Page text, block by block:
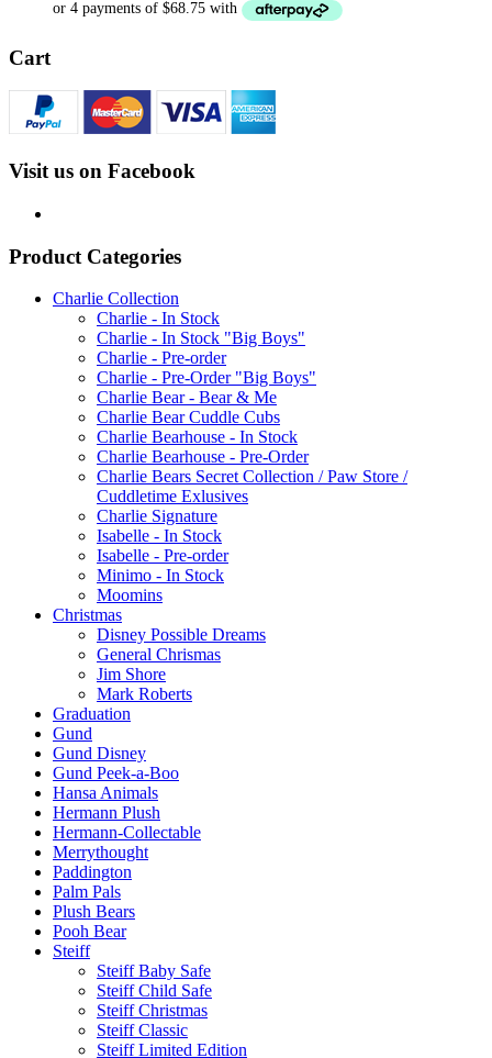
Cart
Visit us on Facebook
Product Categories
Charlie Collection
Charlie - In Stock
Charlie - In Stock "Big Boys"
Charlie - Pre-order
Charlie - Pre-Order "Big Boys"
Charlie Bear - Bear & Me
Charlie Bear Cuddle Cubs
Charlie Bearhouse - In Stock
Charlie Bearhouse - Pre-Order
Charlie Bears Secret Collection / Paw Store /
Cuddletime Exlusives
Charlie Signature
Isabelle - In Stock
Isabelle - Pre-order
Minimo - In Stock
Moomins
Christmas
Disney Possible Dreams
General Chrismas
Jim Shore
Mark Roberts
Graduation
Gund
Gund Disney
Gund Peek-a-Boo
Hansa Animals
Hermann Plush
Hermann-Collectable
Merrythought
Paddington
Palm Pals
Plush Bears
Pooh Bear
Steiff
Steiff Baby Safe
Steiff Child Safe
Steiff Christmas
Steiff Classic
Steiff Limited Edition